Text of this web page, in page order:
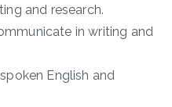
and research.
in writing and
English and